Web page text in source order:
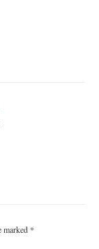
marked *